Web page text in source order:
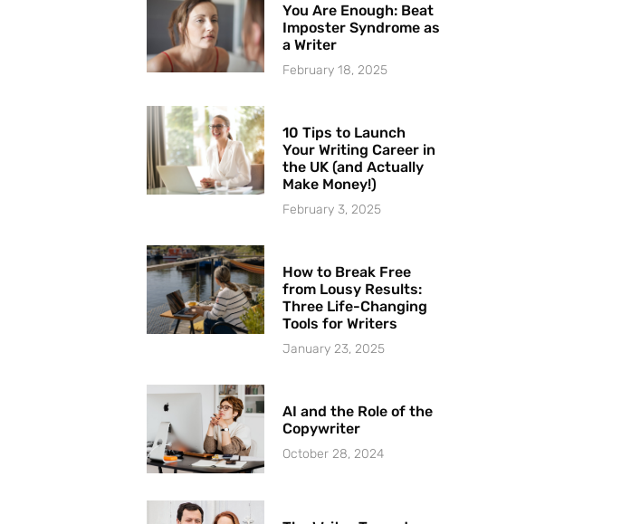
You Are Enough: Beat
Imposter Syndrome as
a Writer
February 18, 2025
10 Tips to Launch
Your Writing Career in
the UK (and Actually
Make Money!)
February 3, 2025
How to Break Free
from Lousy Results:
Three Life-Changing
Tools for Writers
January 23, 2025
AI and the Role of the
Copywriter
October 28, 2024